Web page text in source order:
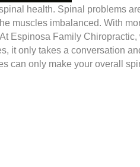
health. Spinal problems
muscles imbalanced. With
Espinosa Family Chiropractic,
it only takes a conversation
can only make your overall